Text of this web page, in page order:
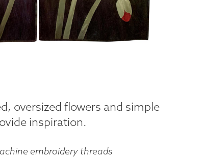
oversized flowers and simple
inspiration.
embroidery threads